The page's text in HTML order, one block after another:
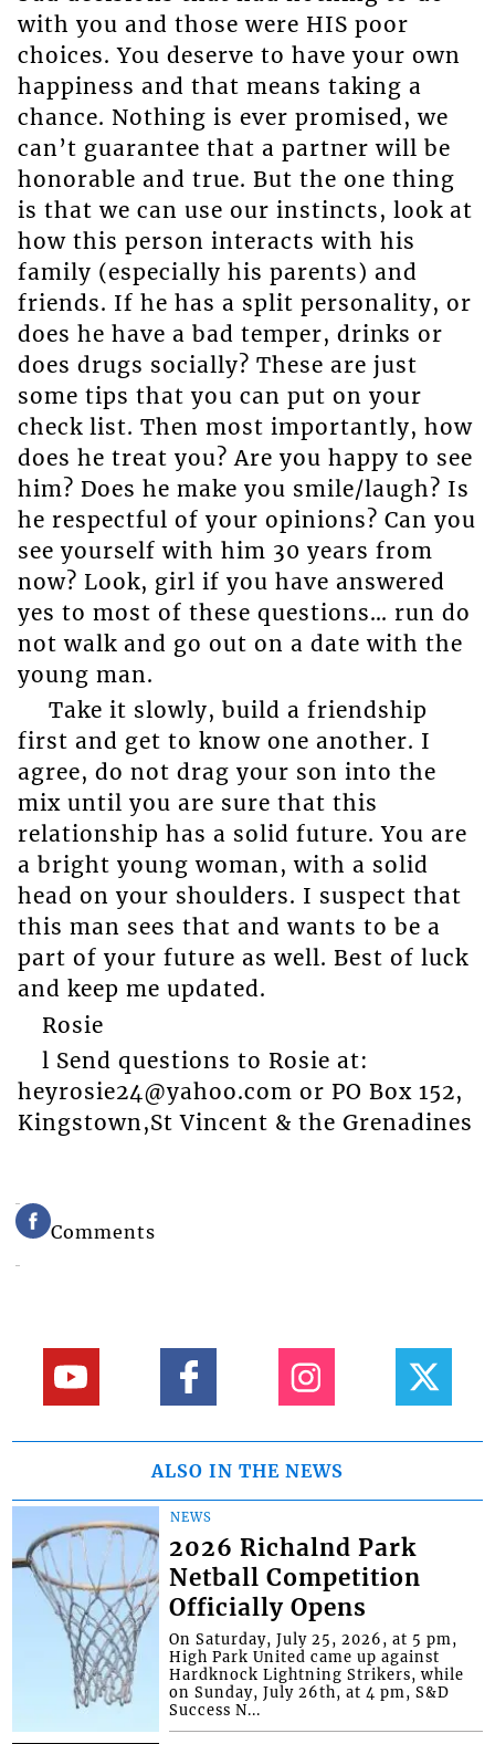
with you and those were HIS poor
choices. You deserve to have your own
happiness and that means taking a
chance. Nothing is ever promised, we
can’t guarantee that a partner will be
honorable and true. But the one thing
is that we can use our instincts, look at
how this person interacts with his
family (especially his parents) and
friends. If he has a split personality, or
does he have a bad temper, drinks or
does drugs socially? These are just
some tips that you can put on your
check list. Then most importantly, how
does he treat you? Are you happy to see
him? Does he make you smile/laugh? Is
he respectful of your opinions? Can you
see yourself with him 30 years from
now? Look, girl if you have answered
yes to most of these questions… run do
not walk and go out on a date with the
young man.
Take it slowly, build a friendship
first and get to know one another. I
agree, do not drag your son into the
mix until you are sure that this
relationship has a solid future. You are
a bright young woman, with a solid
head on your shoulders. I suspect that
this man sees that and wants to be a
part of your future as well. Best of luck
and keep me updated.
Rosie
l Send questions to Rosie at:
heyrosie24@yahoo.com or PO Box 152,
Kingstown,St Vincent & the Grenadines
Comments
ALSO IN THE NEWS
NEWS
2026 Richalnd Park
Netball Competition
Officially Opens
On Saturday, July 25, 2026, at 5 pm,
High Park United came up against
Hardknock Lightning Strikers, while
on Sunday, July 26th, at 4 pm, S&D
Success N...